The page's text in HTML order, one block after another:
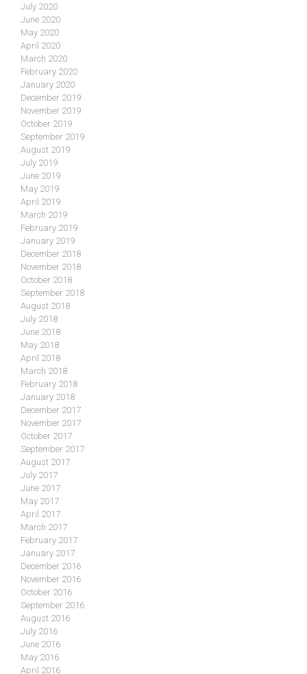
July 2020
June 2020
May 2020
April 2020
March 2020
February 2020
January 2020
December 2019
November 2019
October 2019
September 2019
August 2019
July 2019
June 2019
May 2019
April 2019
March 2019
February 2019
January 2019
December 2018
November 2018
October 2018
September 2018
August 2018
July 2018
June 2018
May 2018
April 2018
March 2018
February 2018
January 2018
December 2017
November 2017
October 2017
September 2017
August 2017
July 2017
June 2017
May 2017
April 2017
March 2017
February 2017
January 2017
December 2016
November 2016
October 2016
September 2016
August 2016
July 2016
June 2016
May 2016
April 2016